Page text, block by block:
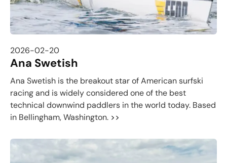
2026-02-20
Ana Swetish
Ana Swetish is the breakout star of American surfski
racing and is widely considered one of the best
technical downwind paddlers in the world today. Based
in Bellingham, Washington. >>